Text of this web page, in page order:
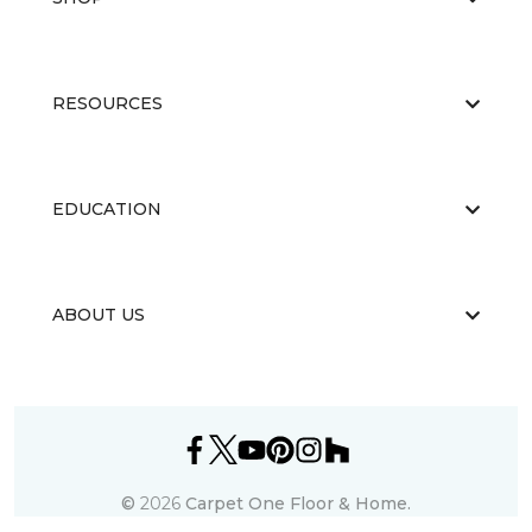
RESOURCES
EDUCATION
ABOUT US
© 2026 Carpet One Floor & Home.